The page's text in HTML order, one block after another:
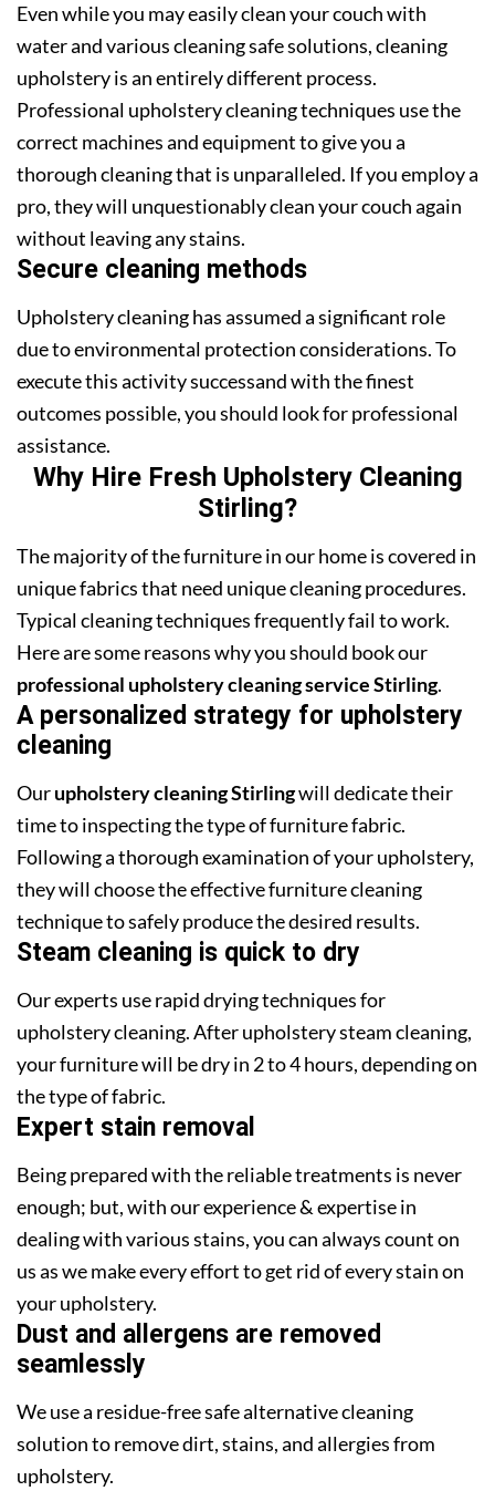
Even while you may easily clean your couch with
water and various cleaning safe solutions, cleaning
upholstery is an entirely different process.
Professional upholstery cleaning techniques use the
correct machines and equipment to give you a
thorough cleaning that is unparalleled. If you employ a
pro, they will unquestionably clean your couch again
without leaving any stains.
Secure cleaning methods
Upholstery cleaning has assumed a significant role
due to environmental protection considerations. To
execute this activity successand with the finest
outcomes possible, you should look for professional
assistance.
Why Hire Fresh Upholstery Cleaning
Stirling?
The majority of the furniture in our home is covered in
unique fabrics that need unique cleaning procedures.
Typical cleaning techniques frequently fail to work.
Here are some reasons why you should book our
professional upholstery cleaning service Stirling.
A personalized strategy for upholstery
cleaning
Ourupholstery cleaning Stirlingwill dedicate their
time to inspecting the type of furniture fabric.
Following a thorough examination of your upholstery,
they will choose the effective furniture cleaning
technique to safely produce the desired results.
Steam cleaning is quick to dry
Our experts use rapid drying techniques for
upholstery cleaning. After upholstery steam cleaning,
your furniture will be dry in 2 to 4 hours, depending on
the type of fabric.
Expert stain removal
Being prepared with the reliable treatments is never
enough; but, with our experience & expertise in
dealing with various stains, you can always count on
us as we make every effort to get rid of every stain on
your upholstery.
Dust and allergens are removed
seamlessly
We use a residue-free safe alternative cleaning
solution to remove dirt, stains, and allergies from
upholstery.